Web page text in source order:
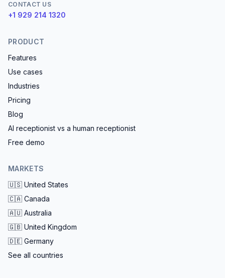
CONTACT US
+1 929 214 1320
PRODUCT
Features
Use cases
Industries
Pricing
Blog
AI receptionist vs a human receptionist
Free demo
MARKETS
🇺🇸 United States
🇨🇦 Canada
🇦🇺 Australia
🇬🇧 United Kingdom
🇩🇪 Germany
See all countries